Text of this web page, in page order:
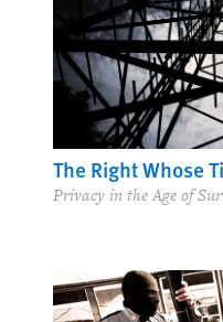
The Right Whose
Privacy in the Age of